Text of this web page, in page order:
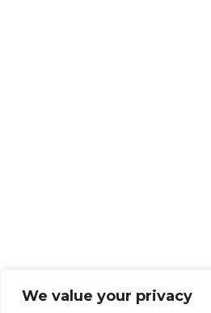
We value your privacy